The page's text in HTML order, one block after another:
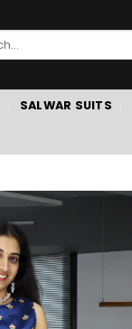
SALWAR SUITS